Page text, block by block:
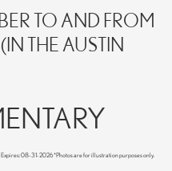
TO AND FROM
THE AUSTIN
08-31-2026 *Photos are for illustration purposes only.